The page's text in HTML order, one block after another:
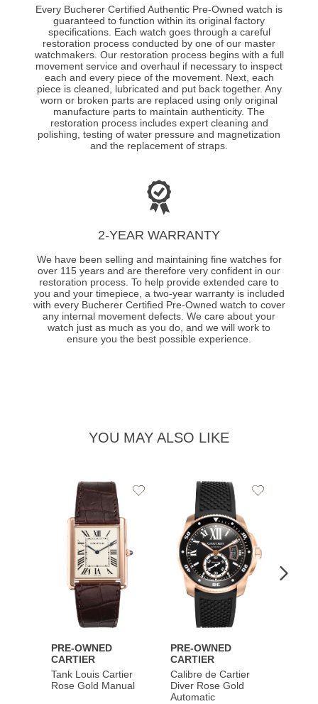
Every Bucherer Certified Authentic Pre-Owned watch is
guaranteed to function within its original factory
specifications. Each watch goes through a careful
restoration process conducted by one of our master
watchmakers. Our restoration process begins with a full
movement service and overhaul if necessary to inspect
each and every piece of the movement. Next, each
piece is cleaned, lubricated and put back together. Any
worn or broken parts are replaced using only original
manufacture parts to maintain authenticity. The
restoration process includes expert cleaning and
polishing, testing of water pressure and magnetization
and the replacement of straps.
2-YEAR WARRANTY
We have been selling and maintaining fine watches for
over 115 years and are therefore very confident in our
restoration process. To help provide extended care to
you and your timepiece, a two-year warranty is included
with every Bucherer Certified Pre-Owned watch to cover
any internal movement defects. We care about your
watch just as much as you do, and we will work to
ensure you the best possible experience.
YOU MAY ALSO LIKE
PRE-OWNED
CARTIER
Tank Louis Cartier
Rose Gold Manual
Add
PRE-OWNED
CARTIER
Calibre de Cartier
Diver Rose Gold
Automatic
Add